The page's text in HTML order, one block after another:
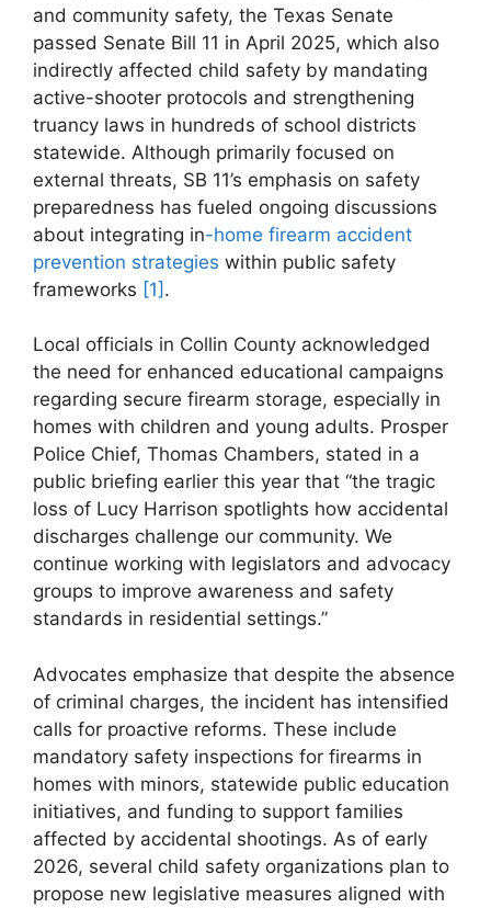
and community safety, the ‍Texas Senate
passed ⁢Senate Bill 11 in April 2025, ​which also⁤
indirectly affected child safety by ​mandating
active-shooter protocols and strengthening
truancy laws in hundreds of school⁤ districts
statewide. Although primarily ​focused on
external ​threats, SB 11’s emphasis ​on safety
preparedness has fueled ongoing discussions
about‍ integrating ​in-home firearm accident
prevention strategies within public safety
frameworks‍ [1] .
Local officials in Collin County ⁢acknowledged
the need for enhanced educational campaigns
regarding secure firearm ⁤storage, especially in
⁣homes with children and young adults.‍ Prosper
Police Chief, Thomas Chambers, stated ​in a
public‌ briefing​ earlier this year that “the tragic
loss of Lucy Harrison spotlights ⁣how accidental
discharges⁢ challenge our⁢ community. We
continue​ working with legislators and ⁤advocacy
groups to improve awareness and safety
standards in​ residential settings.”
Advocates ⁤emphasize that despite ⁤the absence
of criminal charges, the incident has intensified
calls for proactive reforms. These ⁣include
mandatory safety ‍inspections for firearms in
homes with‍ minors, statewide public education
initiatives, and funding to support families
affected by accidental shootings. As ​of early
2026, several child safety​ organizations plan to
propose new legislative measures aligned‌ with